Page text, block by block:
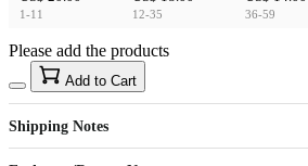
1-11 12-35 36-59
US$40
Sign up to your membership to get coupons up to
15%
Opportunity to enjoy order discount up to 15% off
Please add the products
Add to Cart
Shipping Notes